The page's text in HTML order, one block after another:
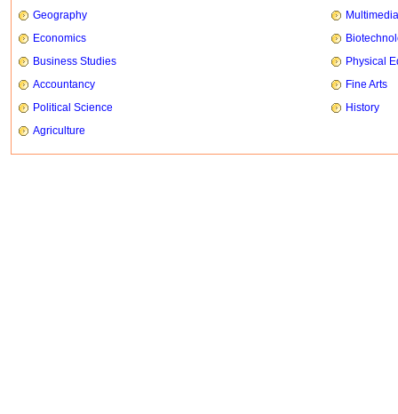
Geography
Economics
Business Studies
Physical
Accountancy
Fine Arts
Political Science
History
Agriculture